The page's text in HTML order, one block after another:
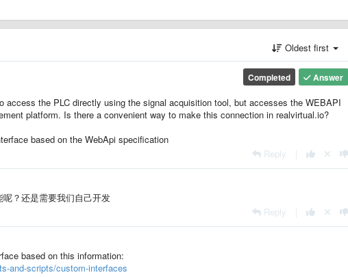
Oldest first
Answer
Completed
access the PLC directly using the signal acquisition tool, but accesses the WEBAPI
platform. Is there a convenient way to make this connection in realvirtual.io?
based on the WebApi specification
Reply
？还是需要我们自己开发
Reply
based on this information:
and-scripts/custom-interfaces